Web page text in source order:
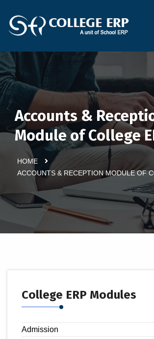
Accounts &
Module of College
HOME
ACCOUNTS & RECEPTION MODULE OF
College ERP Modules
Admission